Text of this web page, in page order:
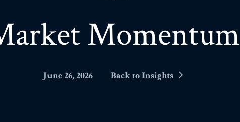
Momentum
June 26, 2026 Back to Insights